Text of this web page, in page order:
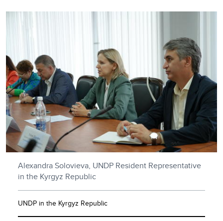
Alexandra Solovieva, UNDP Resident Representative
in the Kyrgyz Republic
UNDP in the Kyrgyz Republic